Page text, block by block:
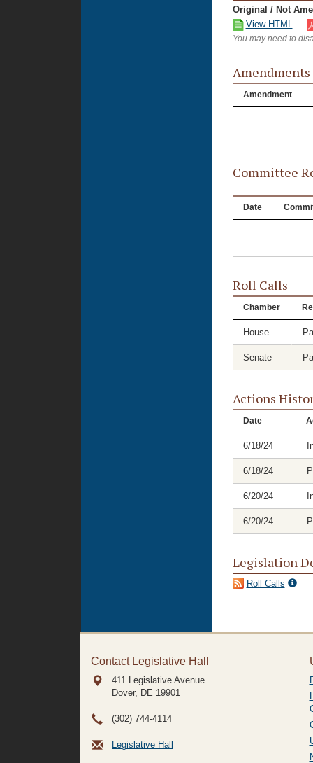
Original / Not
View HTML
You may need to
Amendments
Amendment
Committee
Date
Roll Calls
Chamber
House
Senate
Actions
Date
6/18/24
6/18/24
6/20/24
6/20/24
Legislation
Roll Calls
Contact Legislative Hall
411 Legislative Avenue
Dover, DE 19901
(302) 744-4114
Legislative Hall